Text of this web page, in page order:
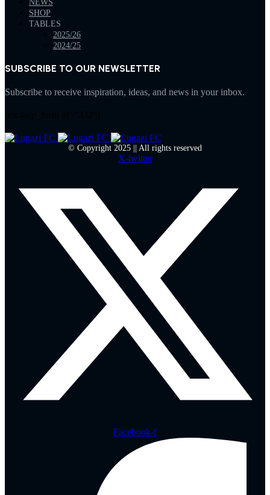
NEWS
SHOP
TABLES
2025/26
2024/25
SUBSCRIBE TO OUR NEWSLETTER
Subscribe to receive inspiration, ideas, and news in your inbox.
© Copyright 2025 || All rights reserved
X-twitter
Facebook-f